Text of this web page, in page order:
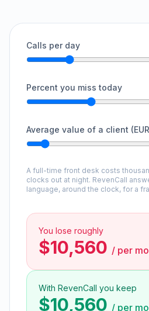
Calls per day
Percent you miss today
Average value of a client
A full-time front desk costs
clocks out at night. RevenCall
language, around the clock, for a
You lose roughly
$10,560 / per
With RevenCall you keep
$10,560 / per